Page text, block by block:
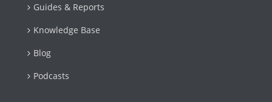
Guides & Reports
Knowledge Base
Blog
Podcasts